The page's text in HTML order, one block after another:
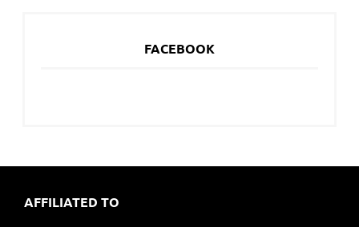
FACEBOOK
AFFILIATED TO